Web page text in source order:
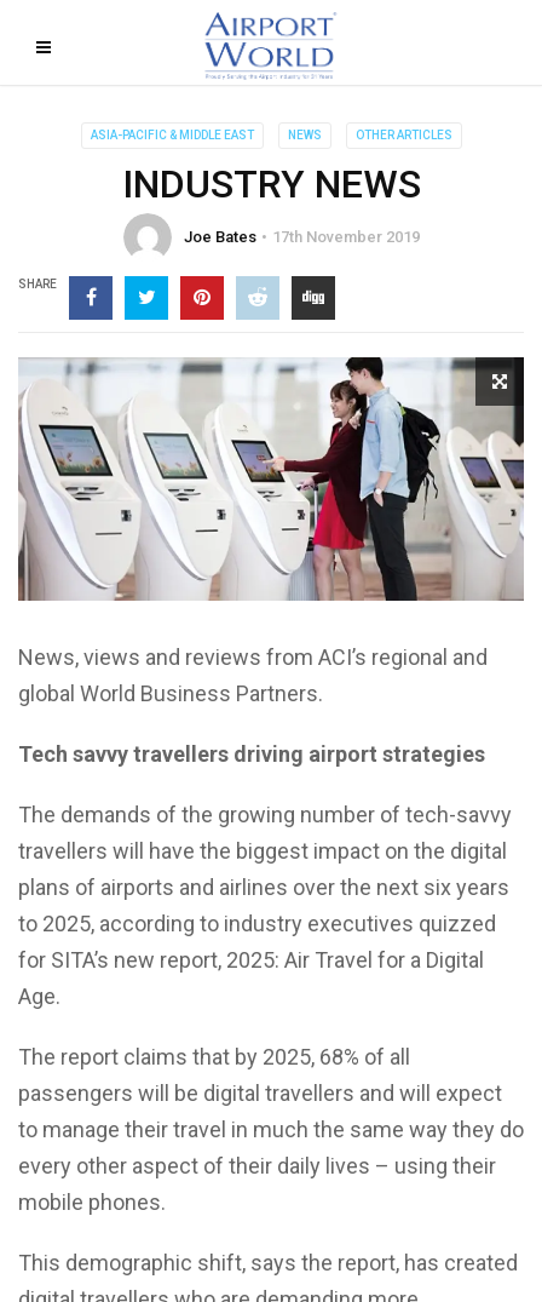
ASIA-PACIFIC & MIDDLE EAST NEWS OTHER ARTICLES
INDUSTRY NEWS
Joe Bates 17th November 2019
SHARE
News, views and reviews from ACI’s regional and
global World Business Partners.
Tech savvy travellers driving airport strategies
The demands of the growing number of tech-savvy
travellers will have the biggest impact on the digital
plans of airports and airlines over the next six years
to 2025, according to industry executives quizzed
for SITA’s new report, 2025: Air Travel for a Digital
Age.
The report claims that by 2025, 68% of all
passengers will be digital travellers and will expect
to manage their travel in much the same way they do
every other aspect of their daily lives – using their
mobile phones.
This demographic shift, says the report, has created